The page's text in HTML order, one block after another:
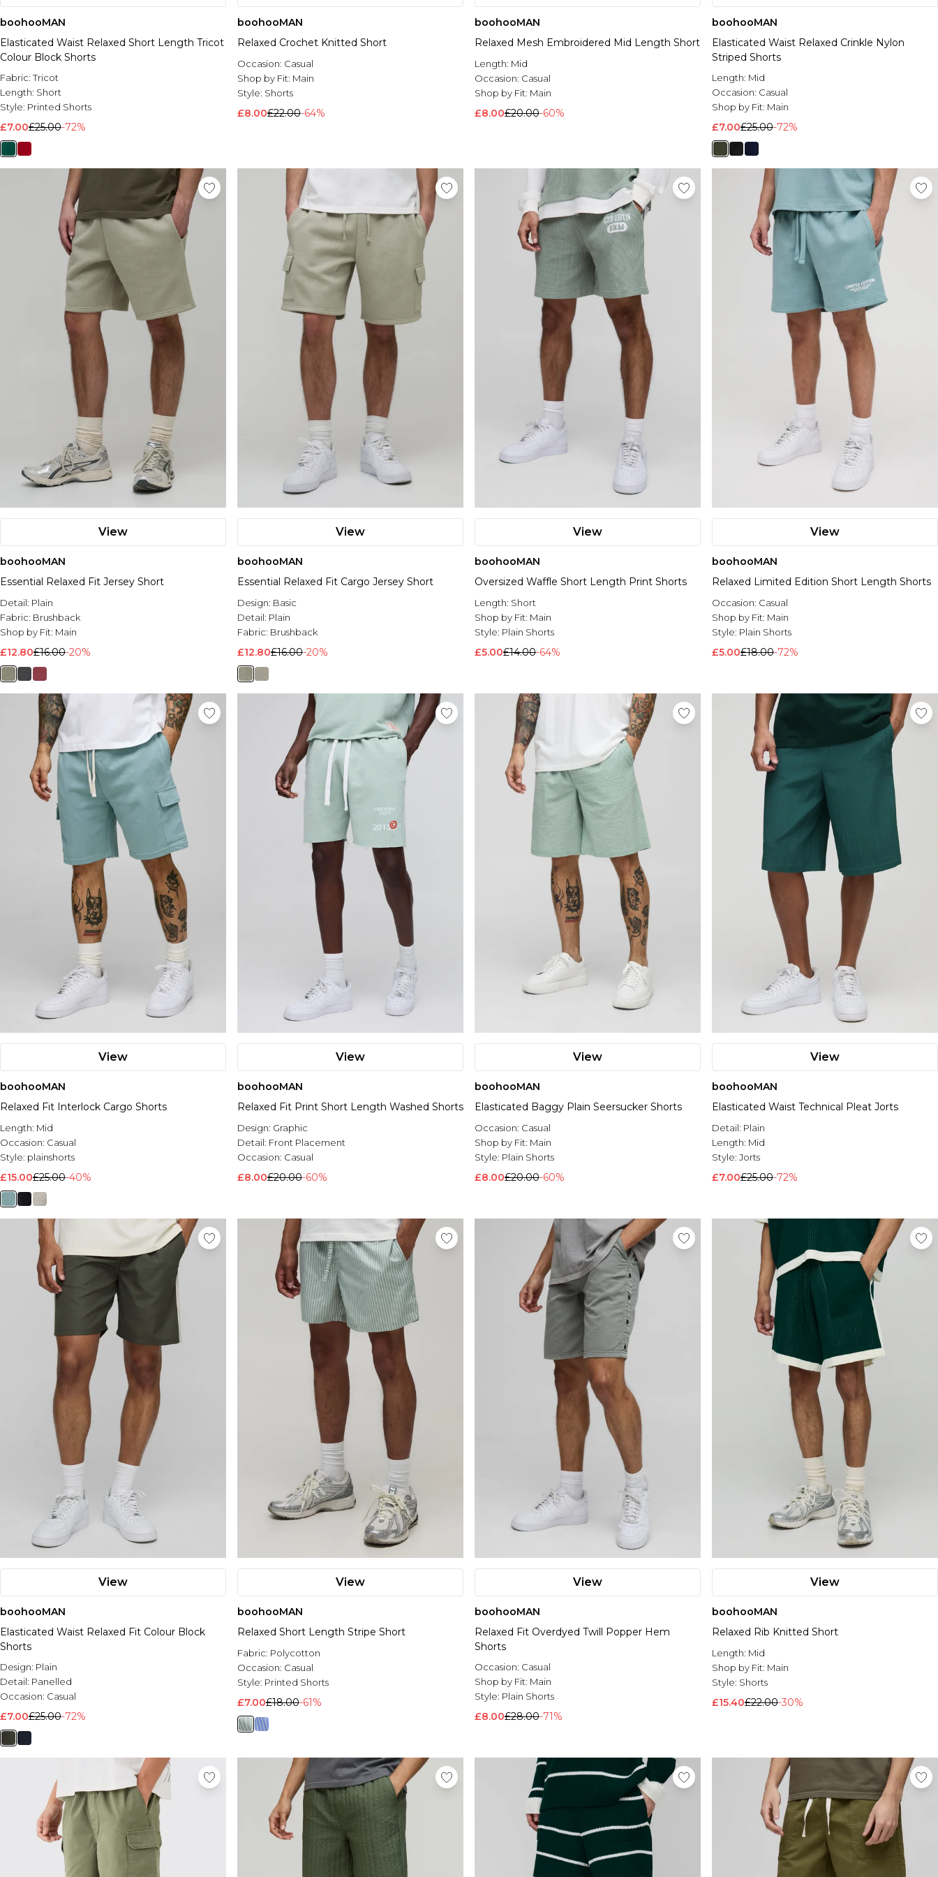
boohooMAN
Elasticated Waist Relaxed Short Length Tricot
Colour Block Shorts
Fabric:Tricot
Length: Short
Style: Printed Shorts
£7.00£25.00-72%
boohooMAN
Relaxed Crochet Knitted Short
Occasion: Casual
Shop by Fit: Main
Style: Shorts
£8.00£22.00-64%
boohooMAN
Relaxed Mesh Embroidered Mid Length Short
Length: Mid
Occasion: Casual
Shop by Fit: Main
£8.00£20.00-60%
boohooMAN
Elasticated Waist Relaxed Crinkle Nylon
Striped Shorts
Length: Mid
Occasion: Casual
Shop by Fit: Main
£7.00£25.00-72%
View
boohooMAN
Essential Relaxed Fit Jersey Short
Detail: Plain
Fabric: Brushback
Shop by Fit: Main
£12.80£16.00-20%
View
boohooMAN
Essential Relaxed Fit Cargo Jersey Short
Design: Basic
Detail: Plain
Fabric: Brushback
£12.80£16.00-20%
View
boohooMAN
Oversized Waffle Short Length Print Shorts
Length: Short
Shop by Fit: Main
Style: Plain Shorts
£5.00£14.00-64%
View
boohooMAN
Relaxed Limited Edition Short Length Shorts
Occasion: Casual
Shop by Fit: Main
Style: Plain Shorts
£5.00£18.00-72%
View
boohooMAN
Relaxed Fit Interlock Cargo Shorts
Length: Mid
Occasion: Casual
Style: plainshorts
£15.00£25.00-40%
View
boohooMAN
Relaxed Fit Print Short Length Washed Shorts
Design: Graphic
Detail: Front Placement
Occasion: Casual
£8.00£20.00-60%
View
boohooMAN
Elasticated Baggy Plain Seersucker Shorts
Occasion: Casual
Shop by Fit: Main
Style: Plain Shorts
£8.00£20.00-60%
View
boohooMAN
Elasticated Waist Technical Pleat Jorts
Detail: Plain
Length: Mid
Style: Jorts
£7.00£25.00-72%
View
boohooMAN
Elasticated Waist Relaxed Fit Colour Block
Shorts
Design: Plain
Detail: Panelled
Occasion: Casual
£7.00£25.00-72%
View
boohooMAN
Relaxed Short Length Stripe Short
Fabric: Polycotton
Occasion: Casual
Style: Printed Shorts
£7.00£18.00-61%
View
boohooMAN
Relaxed Fit Overdyed Twill Popper Hem
Shorts
Occasion: Casual
Shop by Fit: Main
Style: Plain Shorts
£8.00£28.00-71%
View
boohooMAN
Relaxed Rib Knitted Short
Length: Mid
Shop by Fit: Main
Style: Shorts
£15.40£22.00-30%